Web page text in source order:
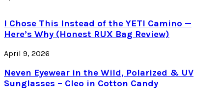
I Chose This Instead of the YETI Camino —
Here’s Why (Honest RUX Bag Review)
April 9, 2026
Neven Eyewear in the Wild, Polarized & UV
Sunglasses – Cleo in Cotton Candy